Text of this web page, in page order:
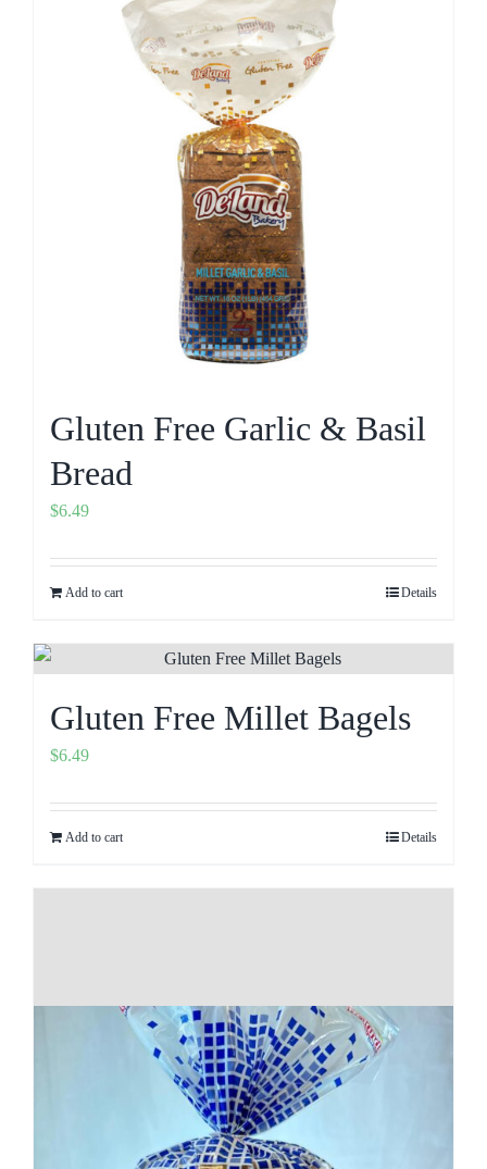
Gluten Free Garlic & Basil
Bread
$6.49
Add to cart Details
Gluten Free Millet Bagels
$6.49
Add to cart Details